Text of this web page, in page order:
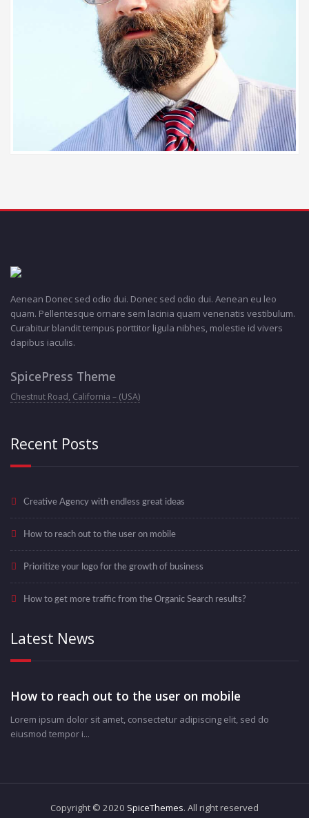
Aenean Donec sed odio dui. Donec sed odio dui. Aenean eu leo
quam. Pellentesque ornare sem lacinia quam venenatis vestibulum.
Curabitur blandit tempus porttitor ligula nibhes, molestie id vivers
dapibus iaculis.
SpicePress Theme
Chestnut Road, California – (USA)
Recent Posts
Creative Agency with endless great ideas
How to reach out to the user on mobile
Prioritize your logo for the growth of business
How to get more traffic from the Organic Search results?
Latest News
How to reach out to the user on mobile
Lorem ipsum dolor sit amet, consectetur adipiscing elit, sed do
eiusmod tempor i...
Copyright © 2020 SpiceThemes. All right reserved